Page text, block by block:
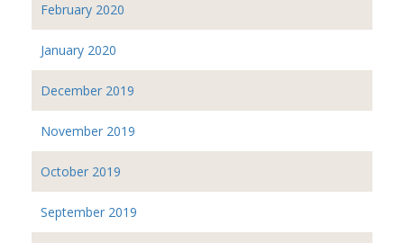
February 2020
January 2020
December 2019
November 2019
October 2019
September 2019